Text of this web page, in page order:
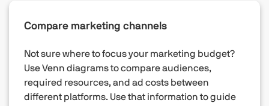
Compare marketing channels
Not sure where to focus your marketing budget?
Use Venn diagrams to compare audiences,
required resources, and ad costs between
different platforms. Use that information to guide